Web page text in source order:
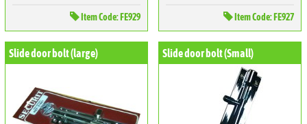
ItemCode: FE929 ItemCode: FE927
Slide door bolt (large) Slide door bolt (Small)